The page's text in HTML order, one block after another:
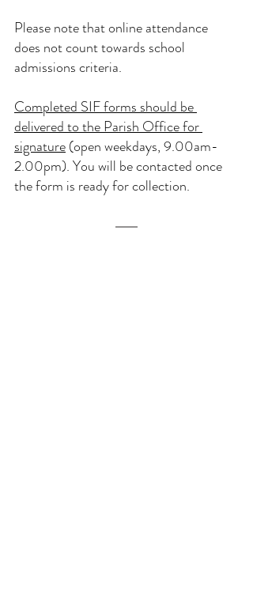
Please note that online attendance
does not count towards school
admissions criteria.
Completed SIF forms should be
delivered to the Parish Office for
signature (open weekdays, 9.00am-
2.00pm). You will be contacted once
the form is ready for collection.